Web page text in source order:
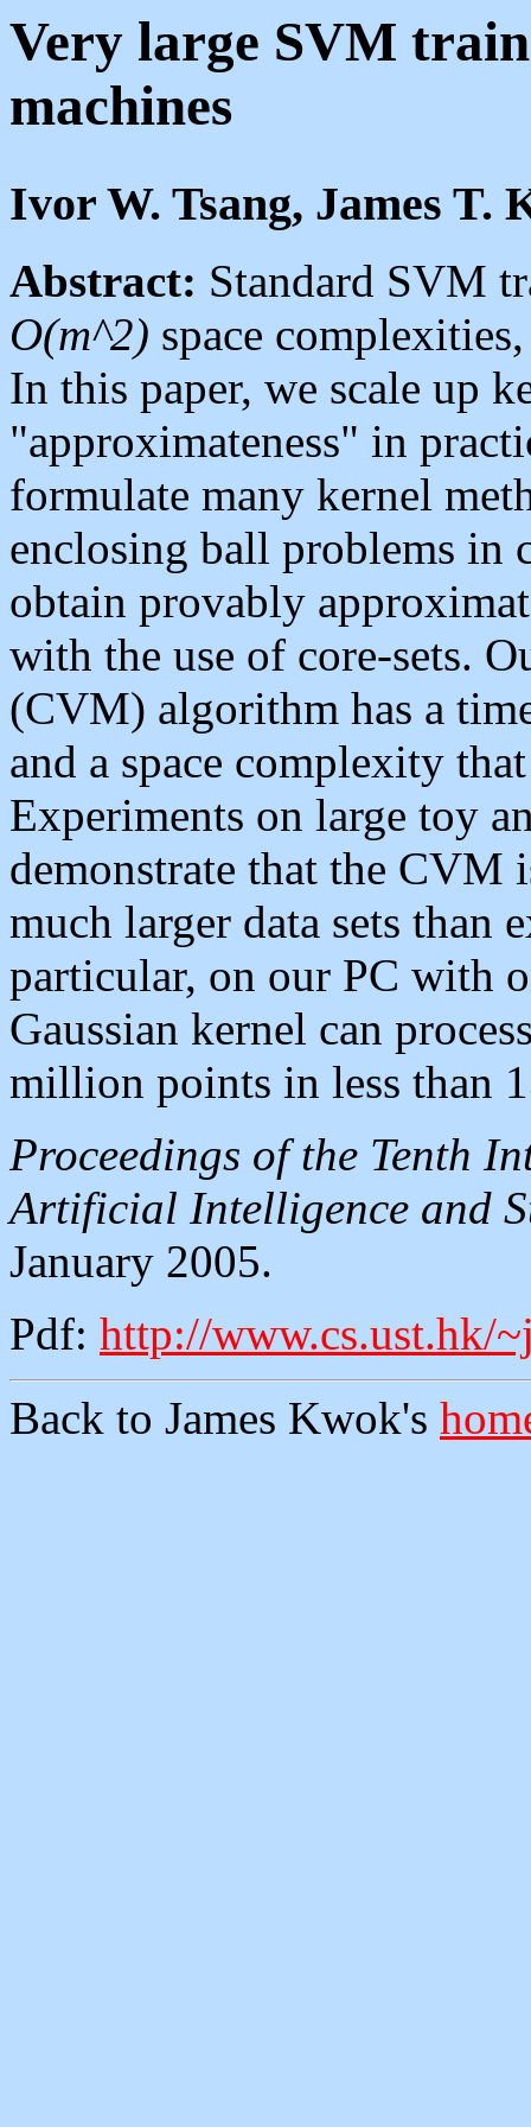
Very large SVM
machines
Ivor W. Tsang, James T.
Abstract: Standard SVM
O(m^2) space
In this paper, we scale up
"approximateness" in
formulate many kernel
enclosing ball problems in
obtain provably
with the use of core-sets.
(CVM) algorithm has a
and a space complexity
Experiments on large toy
demonstrate that the CVM
much larger data sets than
particular, on our PC with
Gaussian kernel can
million points in less than
Proceedings of the Tenth
Artificial Intelligence and
January 2005.
Pdf: http://www.cs.ust.hk/
Back to James Kwok's